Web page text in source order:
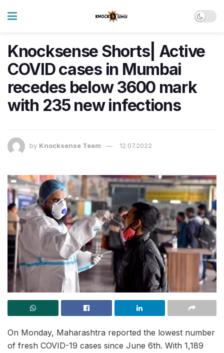
Knocksense Shorts| Active
COVID cases in Mumbai
recedes below 3600 mark
with 235 new infections
by Knocksense Team 12.07.2022
On Monday, Maharashtra reported the lowest number
of fresh COVID-19 cases since June 6th. With 1,189